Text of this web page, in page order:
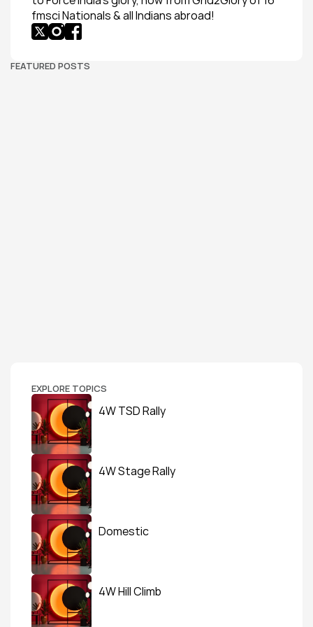
fmsci Nationals & all Indians abroad!
FEATURED POSTS
EXPLORE TOPICS
4W TSD Rally
4W Stage Rally
Domestic
4W Hill Climb